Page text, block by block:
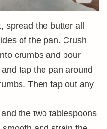
spread the butter all
of the pan. Crush
crumbs and pour
tap the pan around
Then tap out any
the two tablespoons